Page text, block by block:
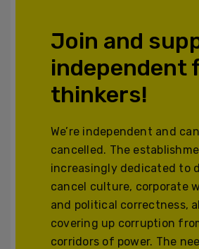
Join and
independent
thinkers!
We’re independent and
cancelled. The
increasingly dedicated to
cancel culture, corporate
and political correctness,
covering up corruption
corridors of power. The